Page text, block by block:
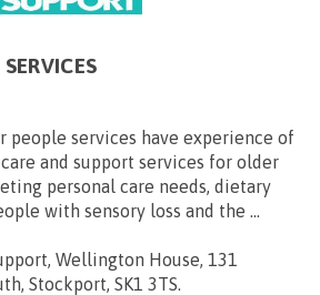
people services have experience of
and support services for older
personal care needs, dietary
with sensory loss and the ...
Wellington House, 131
Stockport, SK1 3TS.